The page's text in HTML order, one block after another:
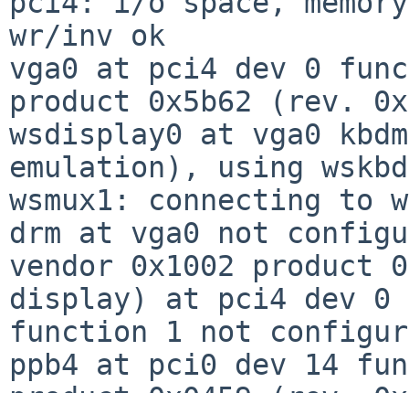
wr/inv ok
vga0 at pci4 dev 0
product 0x5b62 (rev.
wsdisplay0 at vga0
emulation), using
wsmux1: connecting to
drm at vga0 not
vendor 0x1002 product
display) at pci4 dev 0
function 1 not
ppb4 at pci0 dev 14